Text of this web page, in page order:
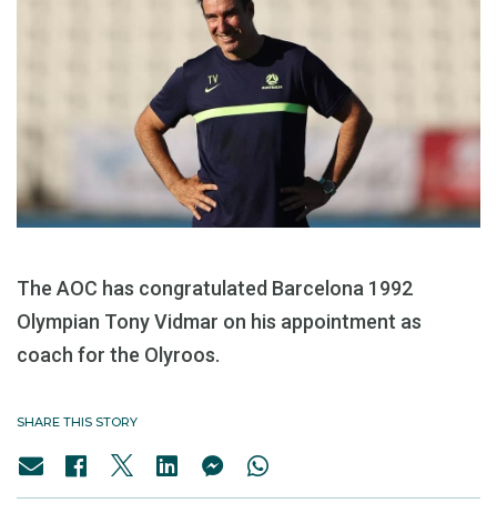
The AOC has congratulated Barcelona 1992
Olympian Tony Vidmar on his appointment as
coach for the Olyroos.
SHARE THIS STORY